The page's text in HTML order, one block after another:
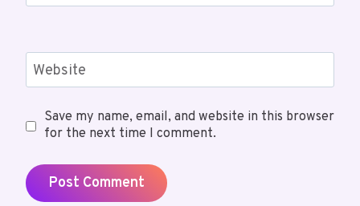
Website
Save my name, email, and website in this browser
for the next time I comment.